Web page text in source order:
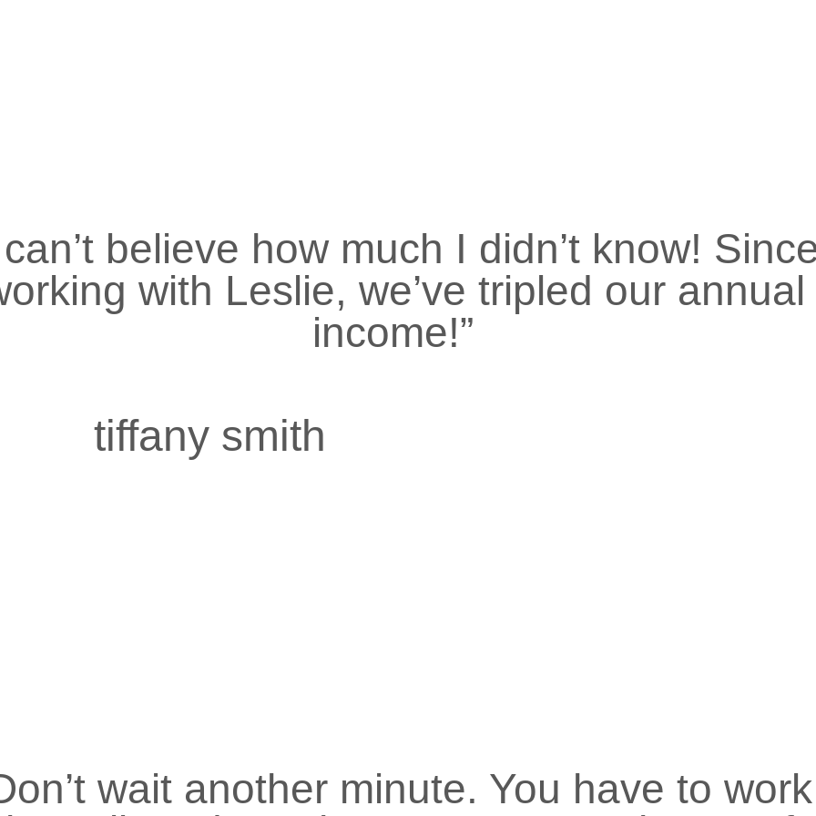
can’t believe how much I didn’t know!
with Leslie, we’ve tripled our annual
income!”
tiffany smith
wait another minute. You have to work